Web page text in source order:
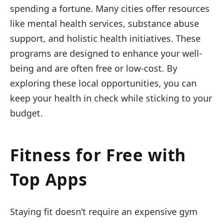
spending a fortune. Many cities offer resources
like mental health services, substance abuse
support, and holistic health initiatives. These
programs are designed to enhance your well-
being and are often free or low-cost. By
exploring these local opportunities, you can
keep your health in check while sticking to your
budget.
Fitness for Free with
Top Apps
Staying fit doesn’t require an expensive gym